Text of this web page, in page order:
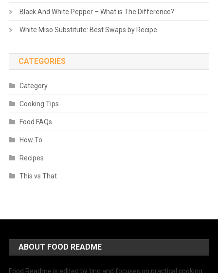
Black And White Pepper – What is The Difference?
White Miso Substitute: Best Swaps by Recipe
CATEGORIES
Category
Cooking Tips
Food FAQs
How To
Recipes
This vs That
ABOUT FOOD README
Food Readme is edited by ting and focuses on practical cooking